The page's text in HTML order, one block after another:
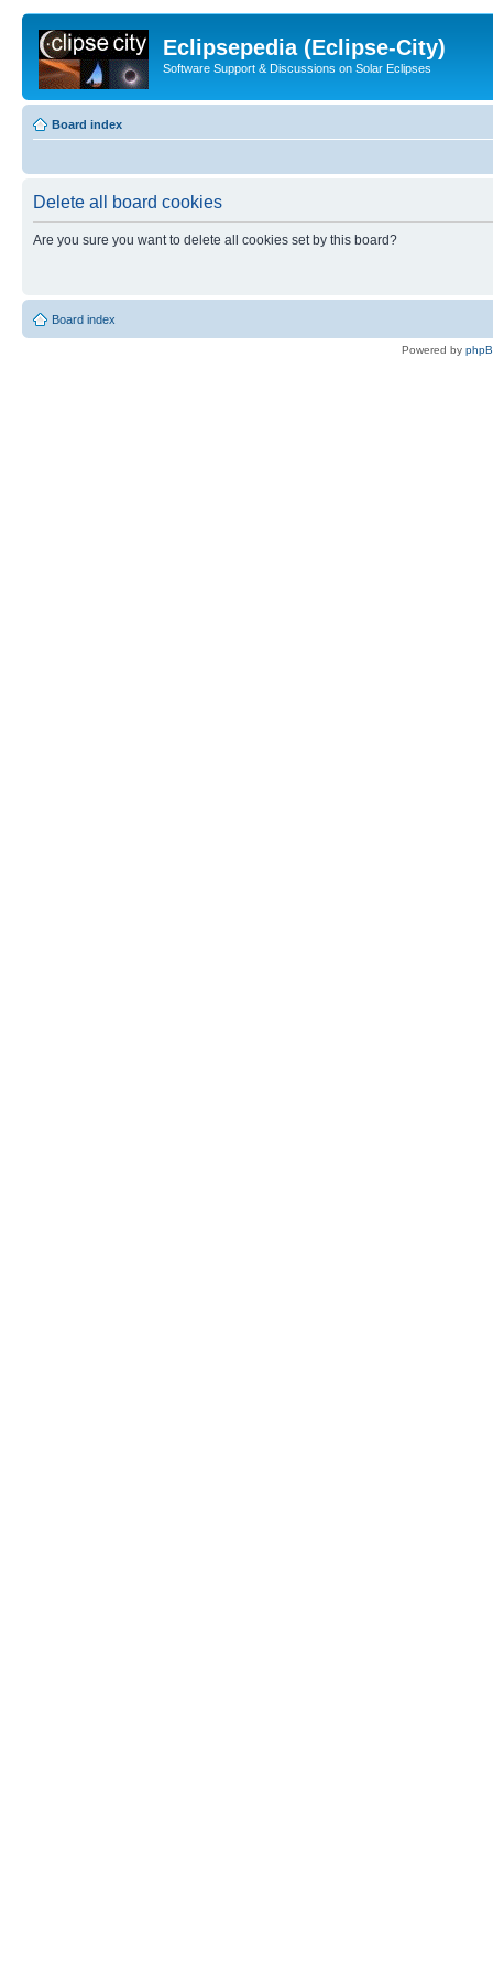
Eclipsepedia (Eclipse-City)
Software Support & Discussions on Solar Eclipses
Board index
Delete all board cookies
Are you sure you want to delete all cookies set by this board?
Board index
Powered by